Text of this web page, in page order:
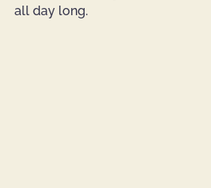
all day long.